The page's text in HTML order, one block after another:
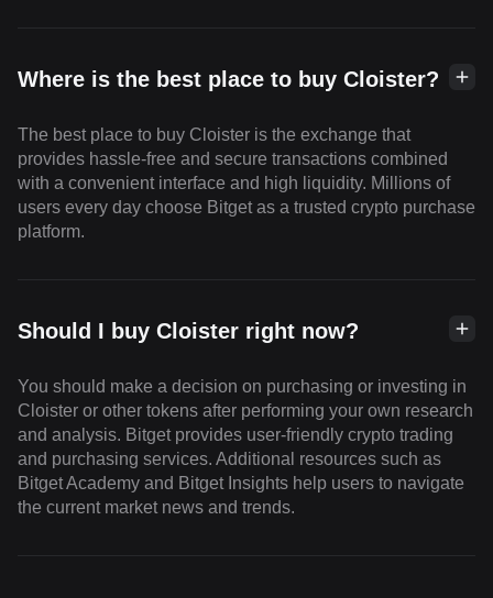
Where is the best place to buy Cloister?
The best place to buy Cloister is the exchange that
provides hassle-free and secure transactions combined
with a convenient interface and high liquidity. Millions of
users every day choose Bitget as a trusted crypto purchase
platform.
Should I buy Cloister right now?
You should make a decision on purchasing or investing in
Cloister or other tokens after performing your own research
and analysis. Bitget provides user-friendly crypto trading
and purchasing services. Additional resources such as
Bitget Academy and Bitget Insights help users to navigate
the current market news and trends.